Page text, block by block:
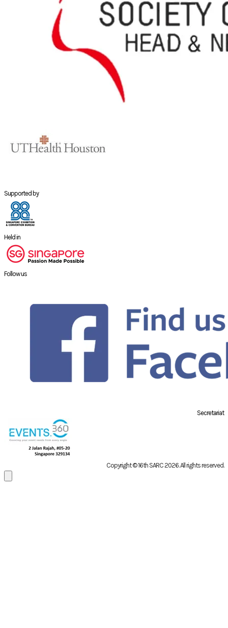
Supported by
Held in
Follow us
Secretariat
Copyright © 16th SARC 2026. All rights reserved.